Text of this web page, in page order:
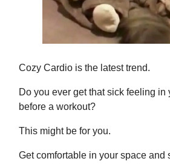
Cozy Cardio is the latest trend.
Do you ever get that sick feeling in
before a workout?
This might be for you.
Get comfortable in your space and